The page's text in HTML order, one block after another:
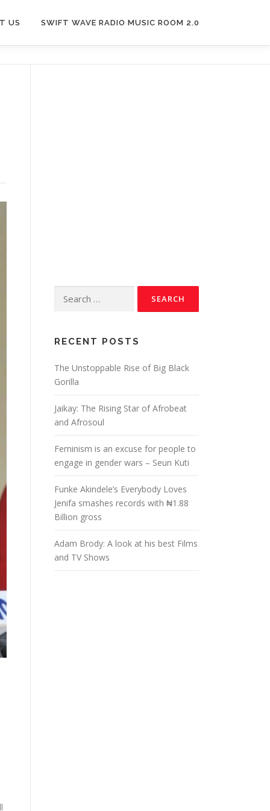
US SWIFT WAVE RADIO MUSIC ROOM 2.0
RECENT POSTS
The Unstoppable Rise of Big Black
Gorilla
Jaikay: The Rising Star of Afrobeat
and Afrosoul
Feminism is an excuse for people to
engage in gender wars – Seun Kuti
Funke Akindele’s Everybody Loves
Jenifa smashes records with ₦1.88
Billion gross
Adam Brody: A look at his best Films
and TV Shows